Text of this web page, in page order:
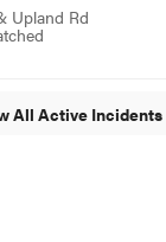
Upland Rd
All Active Incidents